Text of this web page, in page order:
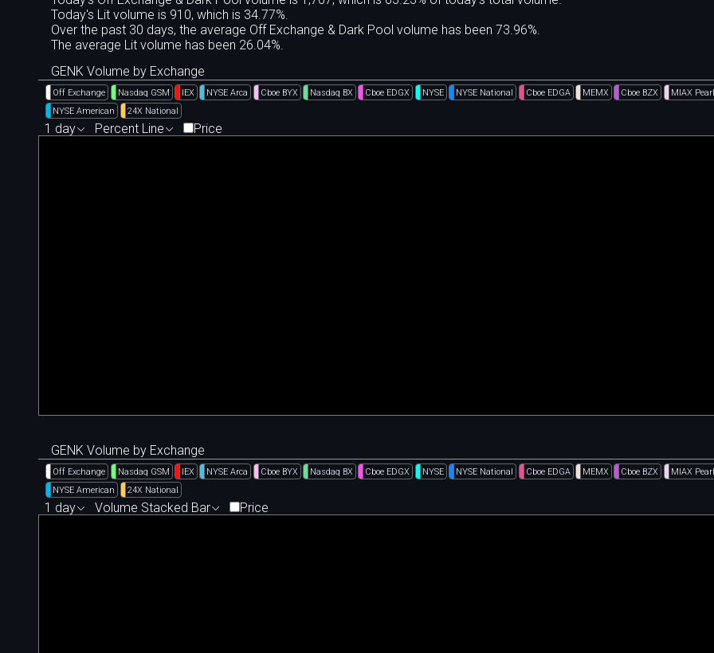
Today's Lit volume is 910, which is 34.77%.
Over the past 30 days, the average Off Exchange & Dark Pool volume has been 73.96%.
The average Lit volume has been 26.04%.
GENK Volume by Exchange
Off Exchange Nasdaq GSM IEX NYSE Arca Cboe BYX Nasdaq BX Cboe EDGX NYSE NYSE National Cboe EDGA MEMX Cboe BZX MIAX Pearl
NYSE American
24X National
1 day Percent Line Price
GENK Volume by Exchange
Off Exchange Nasdaq GSM IEX NYSE Arca Cboe BYX Nasdaq BX Cboe EDGX NYSE NYSE National Cboe EDGA MEMX Cboe BZX MIAX Pearl
NYSE American
24X National
1 day Volume Stacked Bar Price